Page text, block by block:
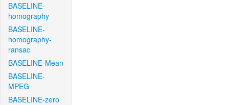
BASELINE-
homography
BASELINE-
homography-
ransac
BASELINE-Mean
BASELINE-
MPEG
BASELINE-zero